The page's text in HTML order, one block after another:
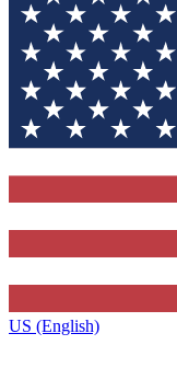
US (English)